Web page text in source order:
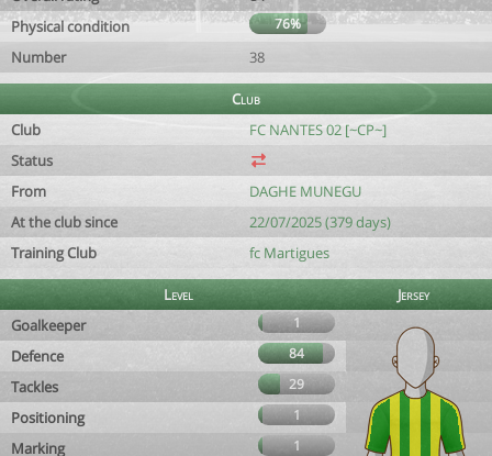
Physical condition
76%
Number 38
Club
Club
FC NANTES 02 [~CP~]
Status
From
DAGHE MUNEGU
At the club since
22/07/2025 (379 days)
Training Club
fc Martigues
Level
Jersey
Goalkeeper
1
Defence 84
Tackles 29
Positioning 1
Marking 1